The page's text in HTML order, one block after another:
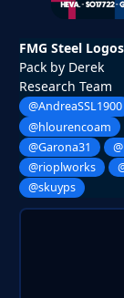
FMG Steel
Pack by Derek
Research Team
@AndreaSSL1900
@hlourencoam
@Garona31
@rioplworks
@skuyps